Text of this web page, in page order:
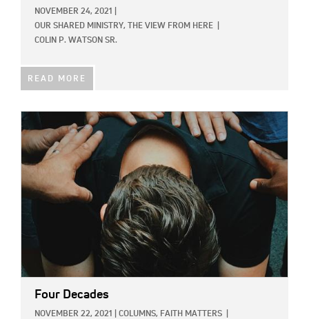
NOVEMBER 24, 2021
OUR SHARED MINISTRY,
THE VIEW FROM HERE
COLIN P. WATSON SR.
READ MORE
IMAGE:
Four Decades
NOVEMBER 22, 2021 COLUMNS, FAITH MATTERS